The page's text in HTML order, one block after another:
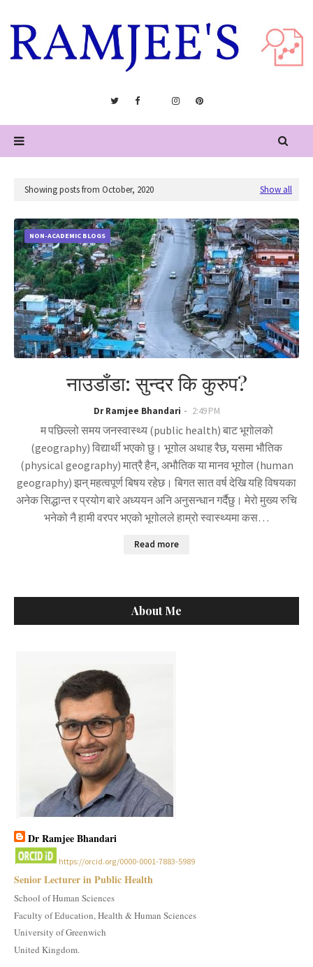
Showing posts from October, 2020 Show all
NON-ACADEMIC BLOGS
नाउडाँडा: सुन्दर कि कुरुप?
Dr Ramjee Bhandari 2:49 PM
म पछिल्लो समय जनस्वास्थ्य (public health) बाट भूगोलको
(geography) विद्यार्थी भएको छु। भूगोल अथाह रैछ, यसमा भौतिक
(physical geography) मात्रै हैन, अभौतिक या मानव भूगोल (human
geography) झन् महत्वपूर्ण बिषय रहेछ। बिगत सात वर्ष देखि यहि विषयका
अनेक सिद्धान्त र प्रयोग बारे अध्ययन अनि अनुसन्धान गर्दैछु। मेरो मुख्य रुचि
भनेको नै हामी वरपर भएको भूगोलले हाम्रो स्वास्थ्यमा कस…
Read more
About Me
Dr Ramjee Bhandari
https://orcid.org/0000-0001-7883-5989
Senior Lecturer in Public Health
School of Human Sciences
Faculty of Education, Health & Human Sciences
University of Greenwich
United Kingdom.